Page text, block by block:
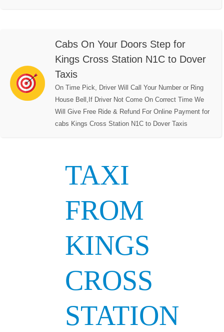
Cabs On Your Doors Step for
Kings Cross Station N1C to Dover
Taxis
On Time Pick, Driver Will Call Your Number or Ring
House Bell,If Driver Not Come On Correct Time We
Will Give Free Ride & Refund For Online Payment for
cabs Kings Cross Station N1C to Dover Taxis
TAXI
FROM
KINGS
CROSS
STATION